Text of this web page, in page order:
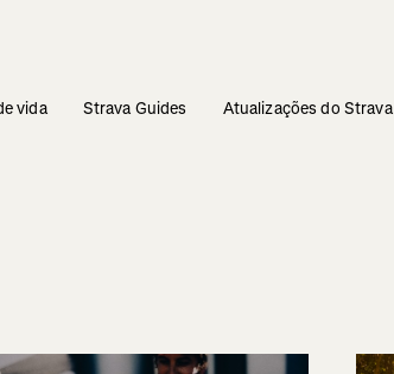
vida Strava Guides Atualizações do Strava